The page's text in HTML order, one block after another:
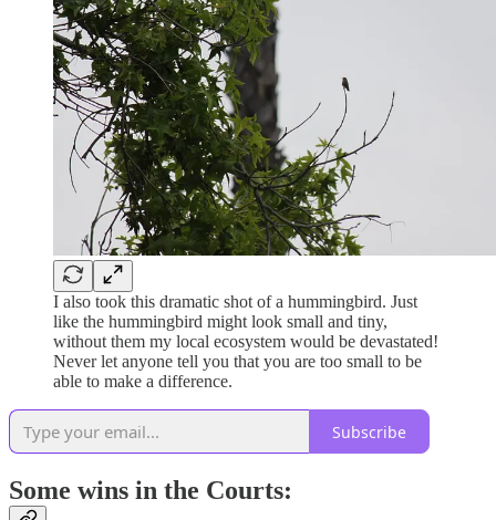
I also took this dramatic shot of a hummingbird. Just
like the hummingbird might look small and tiny,
without them my local ecosystem would be devastated!
Never let anyone tell you that you are too small to be
able to make a difference.
Subscribe
Some wins in the Courts: